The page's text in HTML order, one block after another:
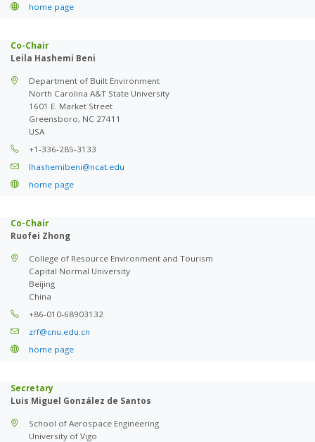
home page
Co-Chair
Leila Hashemi Beni
Department of Built Environment
North Carolina A&T State University
1601 E. Market Street
Greensboro, NC 27411
USA
+1-336-285-3133
lhashemibeni@ncat.edu
home page
Co-Chair
Ruofei Zhong
College of Resource Environment and Tourism
Capital Normal University
Beijing
China
+86-010-68903132
zrf@cnu.edu.cn
home page
Secretary
Luis Miguel González de Santos
School of Aerospace Engineering
University of Vigo